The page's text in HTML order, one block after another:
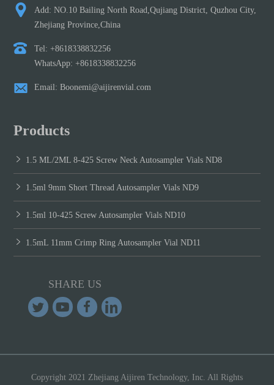
Add: NO.10 Bailing North Road,Qujiang District, Quzhou City,
Zhejiang Province,China
Tel: +8618338832256
WhatsApp: +8618338832256
Email: Boonemi@aijirenvial.com
Products
1.5 ML/2ML 8-425 Screw Neck Autosampler Vials ND8
1.5ml 9mm Short Thread Autosampler Vials ND9
1.5ml 10-425 Screw Autosampler Vials ND10
1.5mL 11mm Crimp Ring Autosampler Vial ND11
SHARE US
Copyright 2021 Zhejiang Aijiren Technology, Inc. All Rights